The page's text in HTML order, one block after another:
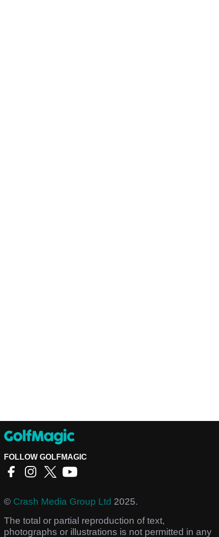
FOLLOW GOLFMAGIC
© Crash Media Group Ltd 2025.
The total or partial reproduction of text,
photographs or illustrations is not permitted in any